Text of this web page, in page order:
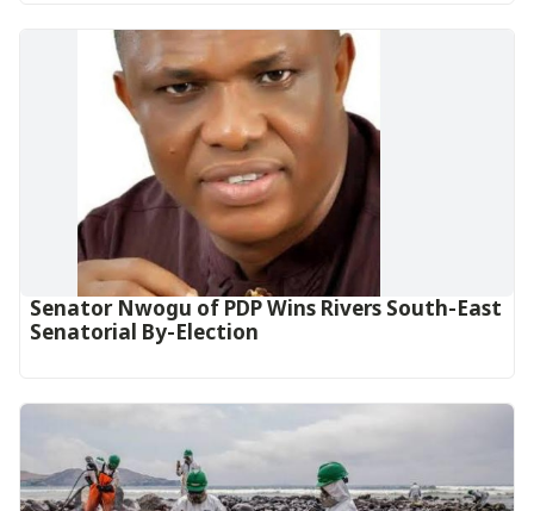
Senator Nwogu of PDP Wins Rivers South-East
Senatorial By-Election